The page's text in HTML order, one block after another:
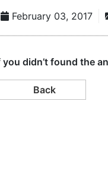
February 03, 2017
you didn’t found the
Back